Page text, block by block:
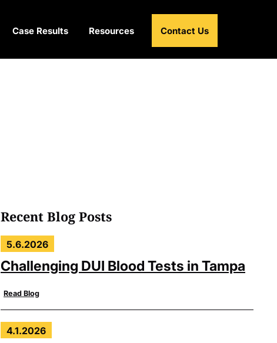
Case Results Resources Contact Us
Recent Blog Posts
5.6.2026
Challenging DUI Blood Tests in Tampa
Read Blog
4.1.2026